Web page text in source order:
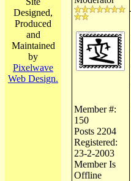
Designed,
Produced
and
Maintained
by
Pixelwave
Web Design.
Member #:
150
Posts 2204
Registered:
23-2-2003
Member Is
Offline